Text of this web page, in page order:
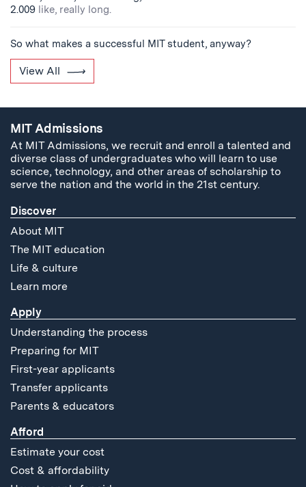
2.009 like, really long.
So what makes a successful MIT student, anyway?
View All
MIT Admissions
At MIT Admissions, we recruit and enroll a talented and
diverse class of undergraduates who will learn to use
science, technology, and other areas of scholarship to
serve the nation and the world in the 21st century.
Discover
About MIT
The MIT education
Life & culture
Learn more
Apply
Understanding the process
Preparing for MIT
First-year applicants
Transfer applicants
Parents & educators
Afford
Estimate your cost
Cost & affordability